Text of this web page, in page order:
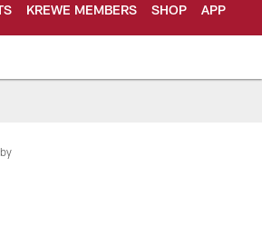
KREWE MEMBERS SHOP APP